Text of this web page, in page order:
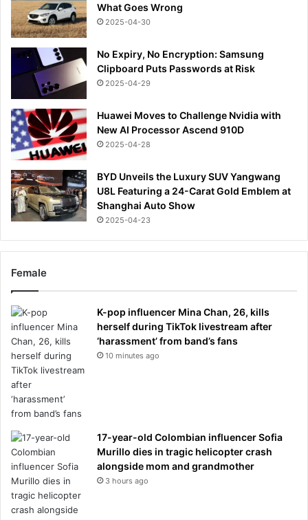
What Goes Wrong
2025-04-30
No Expiry, No Encryption: Samsung
Clipboard Puts Passwords at Risk
2025-04-29
Huawei Moves to Challenge Nvidia with
New AI Processor Ascend 910D
2025-04-28
BYD Unveils the Luxury SUV Yangwang
U8L Featuring a 24-Carat Gold Emblem at
Shanghai Auto Show
2025-04-23
Female
K-pop influencer Mina Chan, 26, kills
herself during TikTok livestream after
‘harassment’ from band’s fans
10 minutes ago
17-year-old Colombian influencer Sofia
Murillo dies in tragic helicopter crash
alongside mom and grandmother
3 hours ago